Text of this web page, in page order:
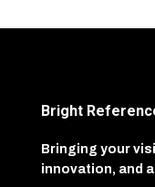
Bright
Bringing your
innovation, and